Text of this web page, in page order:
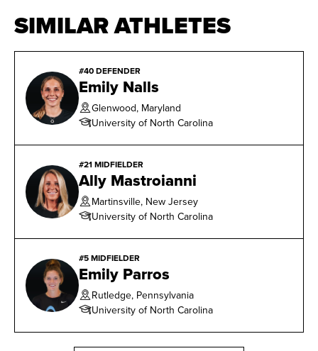
SIMILAR ATHLETES
#40 DEFENDER
Emily Nalls
Glenwood, Maryland
University of North Carolina
#21 MIDFIELDER
Ally Mastroianni
Martinsville, New Jersey
University of North Carolina
#5 MIDFIELDER
Emily Parros
Rutledge, Pennsylvania
University of North Carolina